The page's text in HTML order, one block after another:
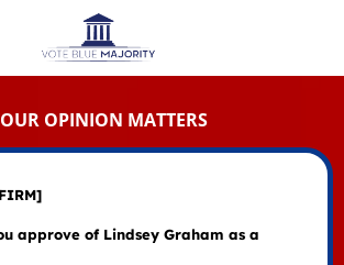
OPINION MATTERS
approve of Lindsey Graham as a